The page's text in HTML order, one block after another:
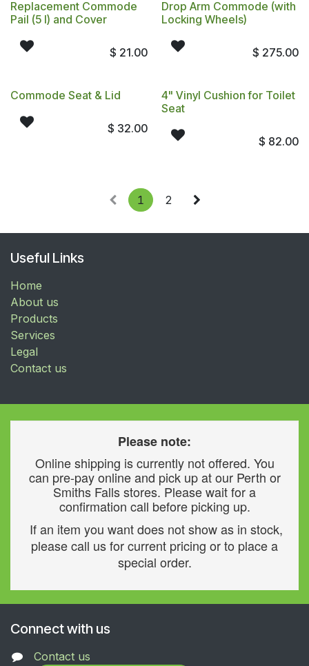
Replacement Commode
Pail (5 l) and Cover
$ 21.00
Drop Arm Commode (with
Locking Wheels)
$ 275.00
Commode Seat & Lid
$ 32.00
4" Vinyl Cushion for Toilet
Seat
$ 82.00
1 2
Useful Links
Home
About us
Products
Services
Legal
Contact us
Please note:
Online shipping is currently not offered. You
can pre-pay online and pick up at our Perth or
Smiths Falls stores. Please wait for a
confirmation call before picking up.
If an item you want does not show as in stock,
please call us for current pricing or to place a
special order.
Connect with us
Contact us